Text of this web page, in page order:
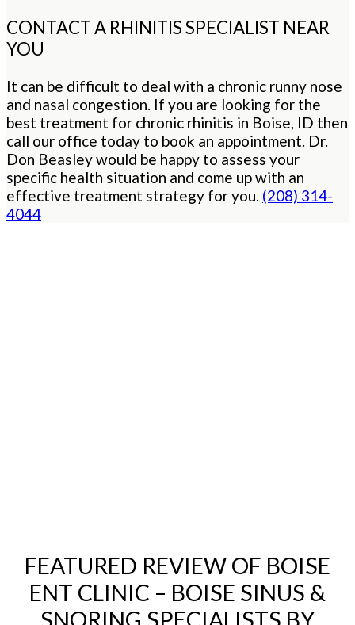
CONTACT A RHINITIS SPECIALIST NEAR
YOU
It can be difficult to deal with a chronic runny nose
and nasal congestion. If you are looking for the
best treatment for chronic rhinitis in Boise, ID then
call our office today to book an appointment. Dr.
Don Beasley would be happy to assess your
specific health situation and come up with an
effective treatment strategy for you. (208) 314-
4044
FEATURED REVIEW OF BOISE
ENT CLINIC – BOISE SINUS &
SNORING SPECIALISTS BY